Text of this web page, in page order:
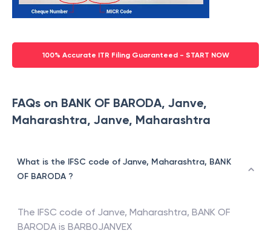
100% Accurate ITR Filing Guaranteed - START NOW
FAQs on BANK OF BARODA, Janve,
Maharashtra, Janve, Maharashtra
What is the IFSC code of Janve, Maharashtra, BANK
OF BARODA ?
The IFSC code of Janve, Maharashtra, BANK OF
BARODA is BARB0JANVEX